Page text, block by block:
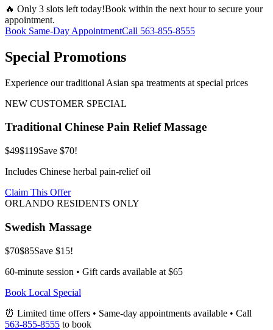
🔥 Only 3 slots left today!Book within the next hour to secure your
appointment.
Book Same-Day AppointmentCall 563-855-8555
Special Promotions
Experience our traditional Asian spa treatments at special prices
NEW CUSTOMER SPECIAL
Traditional Chinese Pain Relief Massage
$49$119Save $70!
Includes Chinese herbal pain-relief oil
Claim This Offer
ORLANDO RESIDENTS ONLY
Swedish Massage
$70$85Save $15!
60-minute session • Gift cards available at $65
Book Local Special
⏰ Limited time offers • Same-day appointments available • Call
563-855-8555 to book